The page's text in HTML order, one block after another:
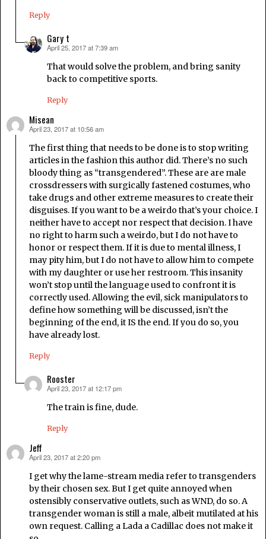
Reply
Gary t
says:
April 25, 2017 at 7:39 am
That would solve the problem, and bring sanity
back to competitive sports.
Reply
Misean
says:
April 23, 2017 at 10:56 am
The first thing that needs to be done is to stop writing
articles in the fashion this author did. There’s no such
bloody thing as “transgendered”. These are are male
crossdressers with surgically fastened costumes, who
take drugs and other extreme measures to create their
disguises. If you want to be a weirdo that’s your choice. I
neither have to accept nor respect that decision. I have
no right to harm such a weirdo, but I do not have to
honor or respect them. If it is due to mental illness, I
may pity him, but I do not have to allow him to compete
with my daughter or use her restroom. This insanity
won’t stop until the language used to confront it is
correctly used. Allowing the evil, sick manipulators to
define how something will be discussed, isn’t the
beginning of the end, it IS the end. If you do so, you
have already lost.
Reply
Rooster
says:
April 23, 2017 at 12:17 pm
The train is fine, dude.
Reply
Jeff
says:
April 23, 2017 at 2:20 pm
I get why the lame-stream media refer to transgenders
by their chosen sex. But I get quite annoyed when
ostensibly conservative outlets, such as WND, do so. A
transgender woman is still a male, albeit mutilated at his
own request. Calling a Lada a Cadillac does not make it